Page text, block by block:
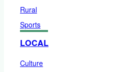
Rural
Sports
LOCAL
Culture